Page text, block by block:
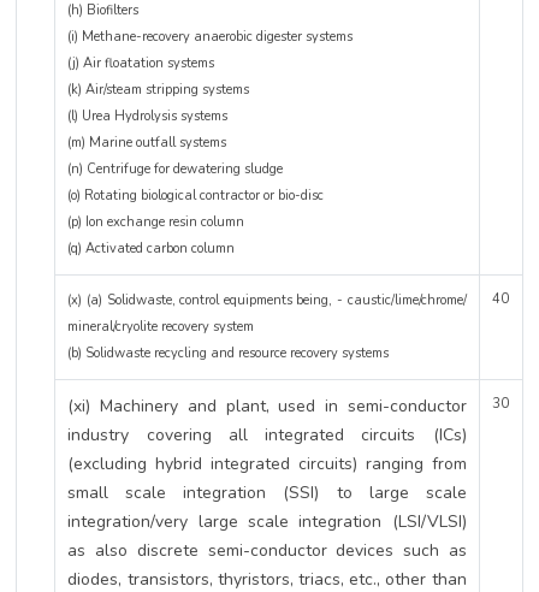
(h) Biofilters
(i) Methane-recovery anaerobic digester systems
(j) Air floatation systems
(k) Air/steam stripping systems
(l) Urea Hydrolysis systems
(m) Marine outfall systems
(n) Centrifuge for dewatering sludge
(o) Rotating biological contractor or bio-disc
(p) Ion exchange resin column
(q) Activated carbon column
(x) (a) Solidwaste, control equipments being, - caustic/lime/chrome/
mineral/cryolite recovery system
(b) Solidwaste recycling and resource recovery systems
40
(xi) Machinery and plant, used in semi-conductor
industry covering all integrated circuits (ICs)
(excluding hybrid integrated circuits) ranging from
small scale integration (SSI) to large scale
integration/very large scale integration (LSI/VLSI)
as also discrete semi-conductor devices such as
diodes, transistors, thyristors, triacs, etc., other than
30